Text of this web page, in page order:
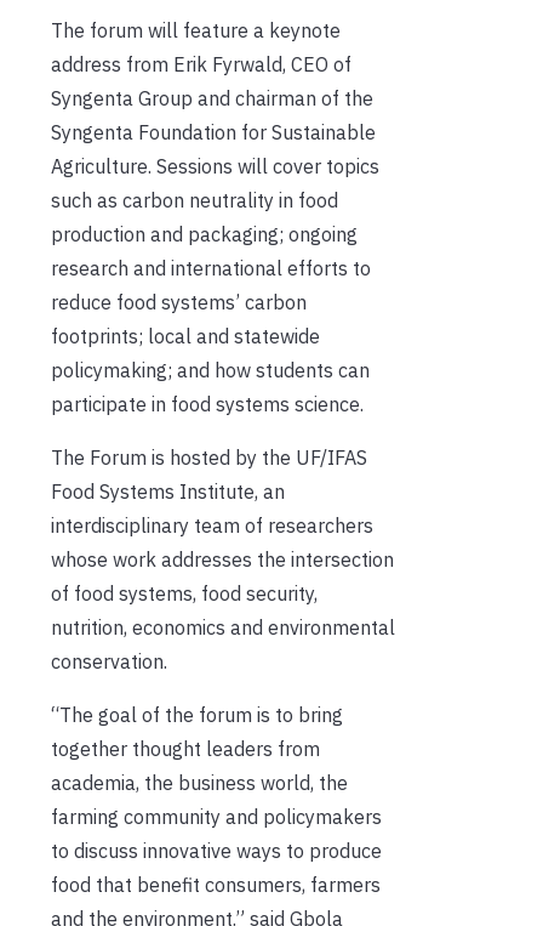
The forum will feature a keynote
address from Erik Fyrwald, CEO of
Syngenta Group and chairman of the
Syngenta Foundation for Sustainable
Agriculture. Sessions will cover topics
such as carbon neutrality in food
production and packaging; ongoing
research and international efforts to
reduce food systems’ carbon
footprints; local and statewide
policymaking; and how students can
participate in food systems science.
The Forum is hosted by the UF/IFAS
Food Systems Institute, an
interdisciplinary team of researchers
whose work addresses the intersection
of food systems, food security,
nutrition, economics and environmental
conservation.
“The goal of the forum is to bring
together thought leaders from
academia, the business world, the
farming community and policymakers
to discuss innovative ways to produce
food that benefit consumers, farmers
and the environment.” said Gbola